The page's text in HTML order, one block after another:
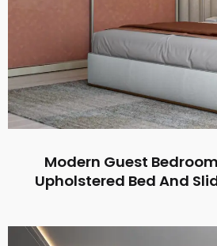
Modern Guest
Upholstered Bed And